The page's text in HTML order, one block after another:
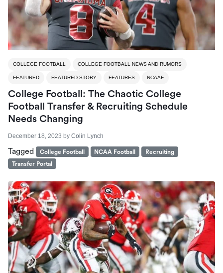
COLLEGE FOOTBALL COLLEGE FOOTBALL NEWS AND RUMORS
FEATURED FEATURED STORY FEATURES NCAAF
College Football: The Chaotic College
Football Transfer & Recruiting Schedule
Needs Changing
December 18, 2023 by Colin Lynch
Tagged College Football NCAA Football
Recruiting
Transfer Portal